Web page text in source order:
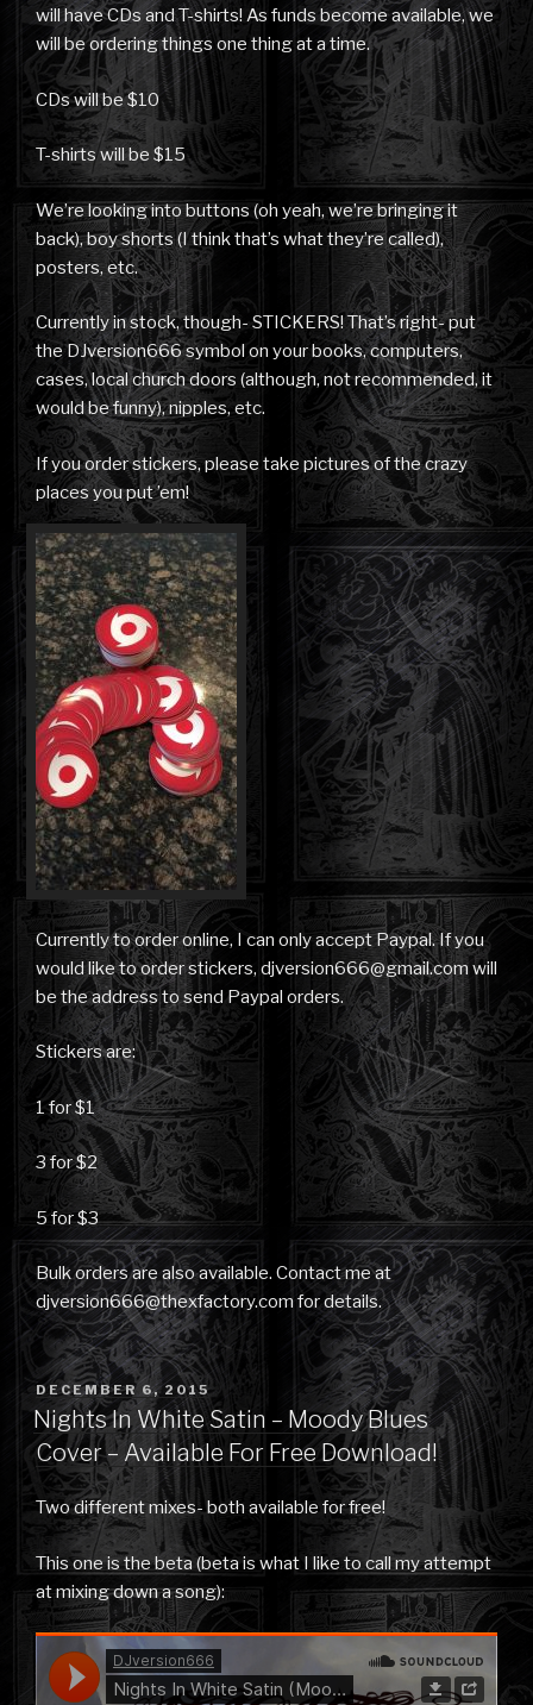
will have CDs and T-shirts! As funds become available, we
will be ordering things one thing at a time.
CDs will be $10
T-shirts will be $15
We’re looking into buttons (oh yeah, we’re bringing it
back), boy shorts (I think that’s what they’re called),
posters, etc.
Currently in stock, though- STICKERS! That’s right- put
the DJversion666 symbol on your books, computers,
cases, local church doors (although, not recommended, it
would be funny), nipples, etc.
If you order stickers, please take pictures of the crazy
places you put ’em!
Currently to order online, I can only accept Paypal. If you
would like to order stickers, djversion666@gmail.com will
be the address to send Paypal orders.
Stickers are:
1 for $1
3 for $2
5 for $3
Bulk orders are also available. Contact me at
djversion666@thexfactory.com for details.
POSTED
ON
DECEMBER 6, 2015
Nights In White Satin – Moody Blues
Cover – Available For Free Download!
Two different mixes- both available for free!
This one is the beta (beta is what I like to call my attempt
at mixing down a song):